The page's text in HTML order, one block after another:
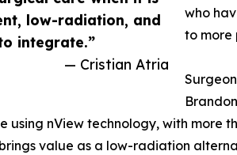
low-radiation, and
integrate.”
— Cristian Atria
who
to more
using nView technology, with more
value as a low-radiation